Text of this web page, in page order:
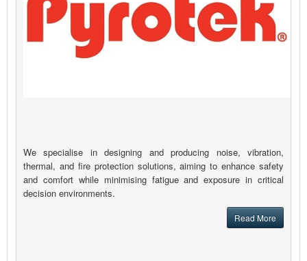
We specialise in designing and producing noise, vibration,
thermal, and fire protection solutions, aiming to enhance safety
and comfort while minimising fatigue and exposure in critical
decision environments.
Read More